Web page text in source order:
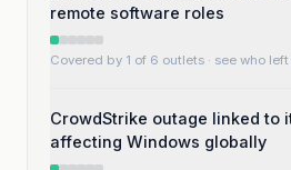
remote software roles
Covered by 1 of 6 outlets · see who
CrowdStrike outage linked to
affecting Windows globally